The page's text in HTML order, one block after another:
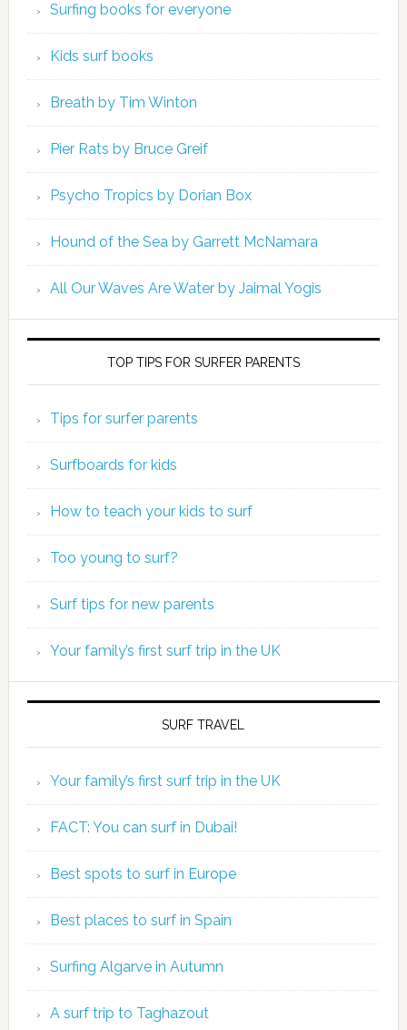
Surfing books for everyone
Kids surf books
Breath by Tim Winton
Pier Rats by Bruce Greif
Psycho Tropics by Dorian Box
Hound of the Sea by Garrett McNamara
All Our Waves Are Water by Jaimal Yogis
TOP TIPS FOR SURFER PARENTS
Tips for surfer parents
Surfboards for kids
How to teach your kids to surf
Too young to surf?
Surf tips for new parents
Your family’s first surf trip in the UK
SURF TRAVEL
Your family’s first surf trip in the UK
FACT: You can surf in Dubai!
Best spots to surf in Europe
Best places to surf in Spain
Surfing Algarve in Autumn
A surf trip to Taghazout